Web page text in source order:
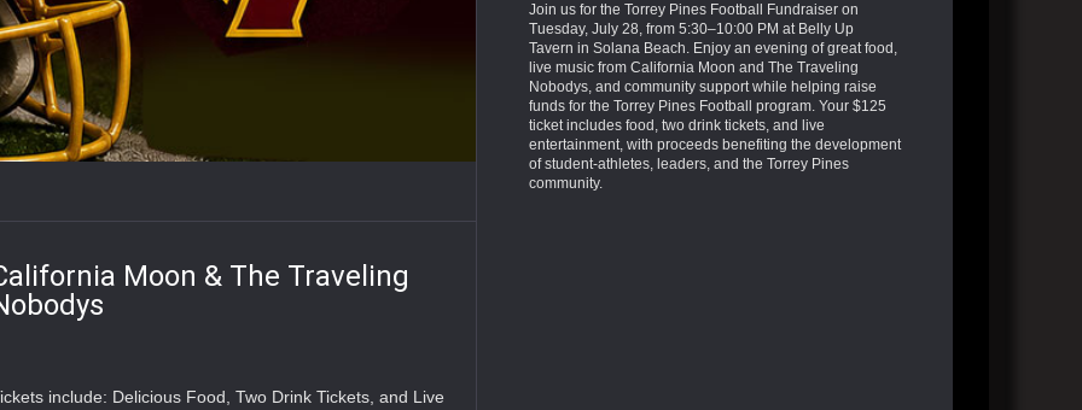
Join us for the Torrey Pines Football Fundraiser on
Tuesday, July 28, from 5:30–10:00 PM at Belly Up
Tavern in Solana Beach. Enjoy an evening of great food,
live music from California Moon and The Traveling
Nobodys, and community support while helping raise
funds for the Torrey Pines Football program. Your $125
ticket includes food, two drink tickets, and live
entertainment, with proceeds benefiting the development
of student-athletes, leaders, and the Torrey Pines
community.
Moon & The Traveling
include: Delicious Food, Two Drink Tickets, and Live